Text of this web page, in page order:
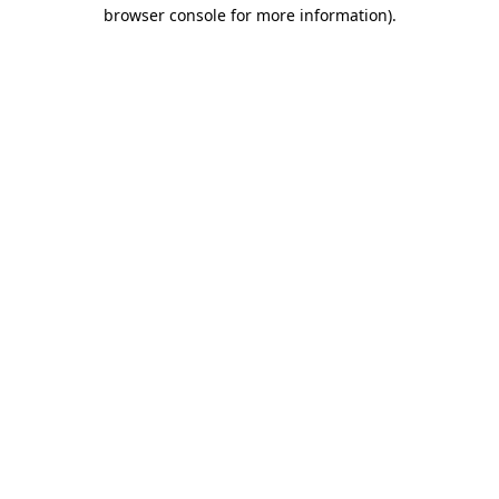
browser console for more information).